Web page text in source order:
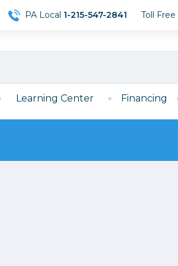
PA Local 1-215-547-2841 Toll Free
Learning Center Financing